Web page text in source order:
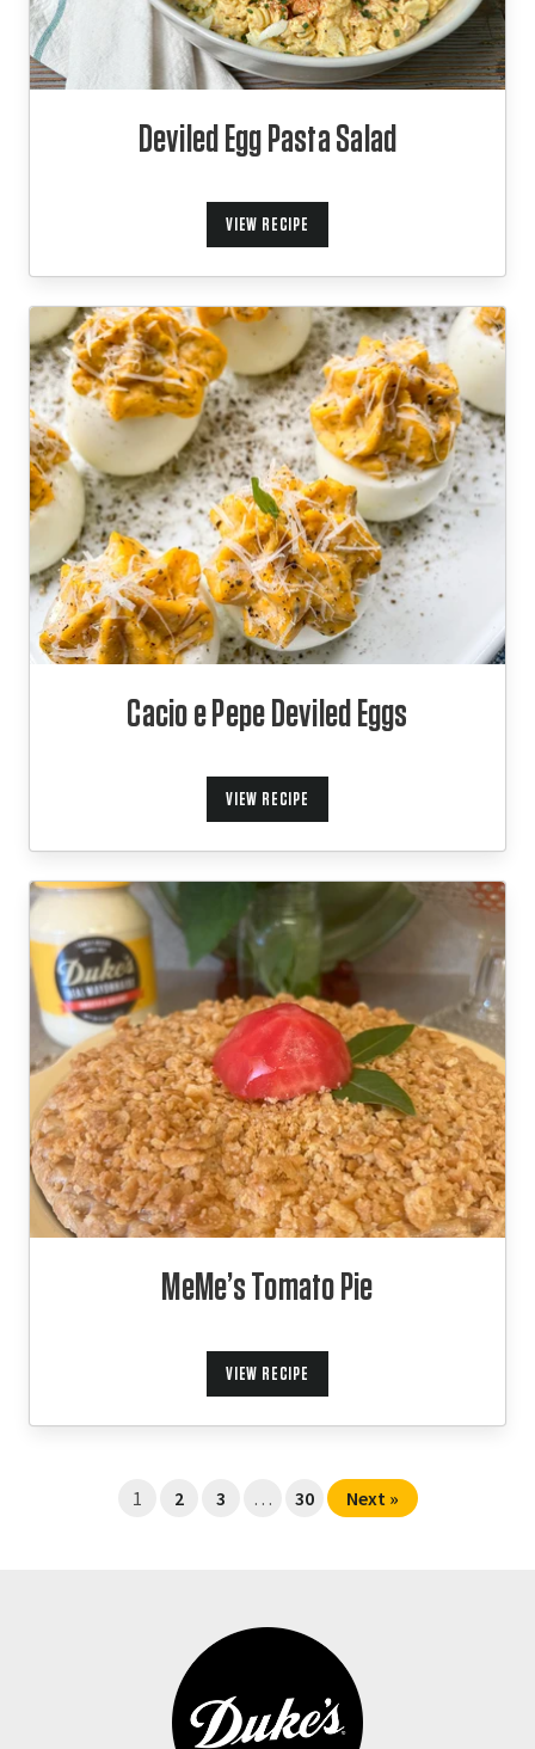
Deviled Egg Pasta Salad
VIEW RECIPE
Cacio e Pepe Deviled Eggs
VIEW RECIPE
MeMe’s Tomato Pie
VIEW RECIPE
1 2 3 … 30 Next »